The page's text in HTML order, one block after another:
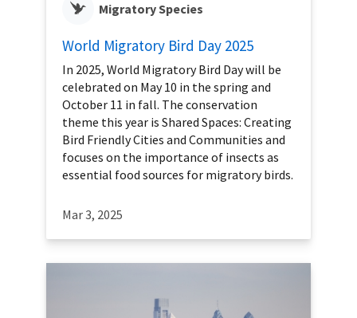
Migratory Species
World Migratory Bird Day 2025
In 2025, World Migratory Bird Day will be
celebrated on May 10 in the spring and
October 11 in fall. The conservation
theme this year is Shared Spaces: Creating
Bird Friendly Cities and Communities and
focuses on the importance of insects as
essential food sources for migratory birds.
Mar 3, 2025